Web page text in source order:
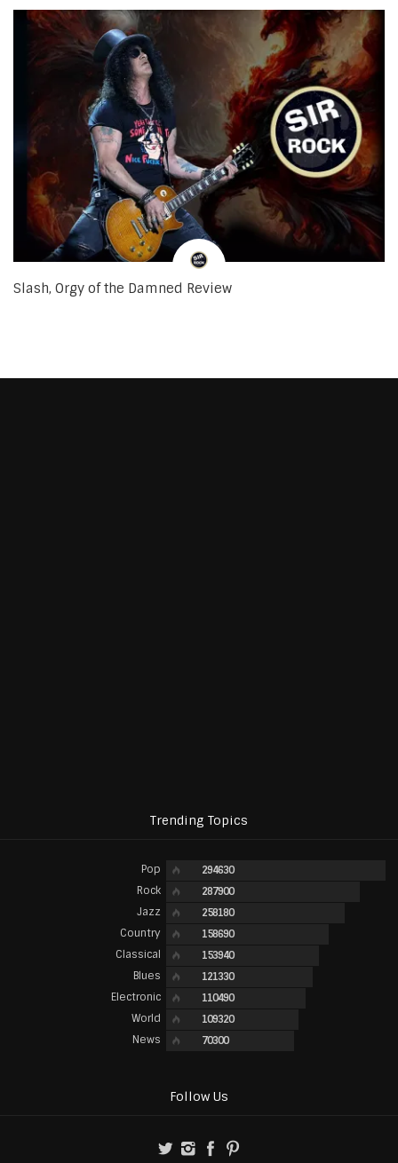
Slash, Orgy of the Damned Review
Trending Topics
Pop 294630
Rock 287900
Jazz 258180
Country 158690
Classical 153940
Blues 121330
Electronic 110490
World 109320
News 70300
Follow Us